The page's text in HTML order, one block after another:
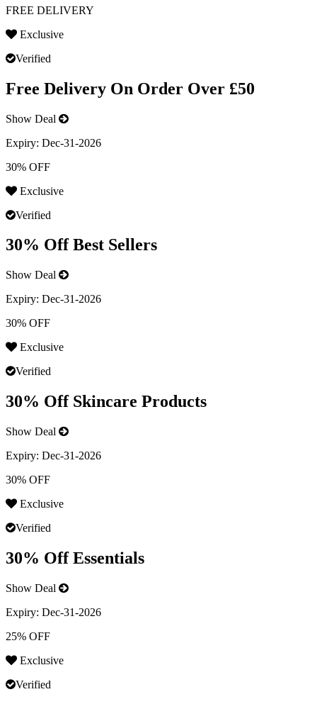
FREE DELIVERY
Exclusive
Verified
Free Delivery On Order Over £50
Show Deal
Expiry: Dec-31-2026
30% OFF
Exclusive
Verified
30% Off Best Sellers
Show Deal
Expiry: Dec-31-2026
30% OFF
Exclusive
Verified
30% Off Skincare Products
Show Deal
Expiry: Dec-31-2026
30% OFF
Exclusive
Verified
30% Off Essentials
Show Deal
Expiry: Dec-31-2026
25% OFF
Exclusive
Verified